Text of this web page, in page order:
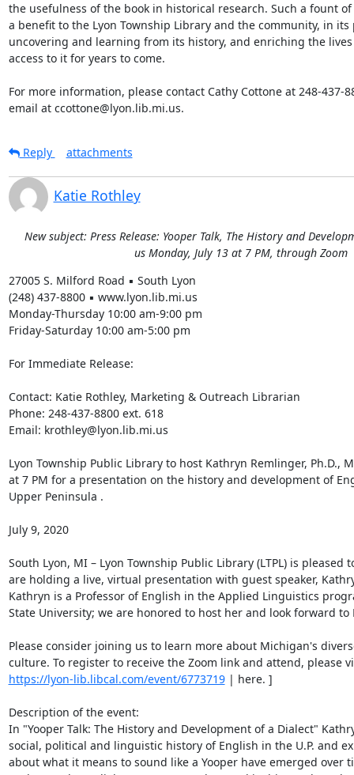
the usefulness of the book in historical research. Such a fount
a benefit to the Lyon Township Library and the community, in
uncovering and learning from its history, and enriching the
access to it for years to come.
For more information, please contact Cathy Cottone at 248-437-
email at ccottone@lyon.lib.mi.us.
Reply attachments
Katie Rothley
New subject: Press Release: Yooper Talk, The History and
us Monday, July 13 at 7 PM, through Zoom
27005 S. Milford Road ▪ South Lyon
(248) 437-8800 ▪ www.lyon.lib.mi.us
Monday-Thursday 10:00 am-9:00 pm
Friday-Saturday 10:00 am-5:00 pm
For Immediate Release:
Contact: Katie Rothley, Marketing & Outreach Librarian
Phone: 248-437-8800 ext. 618
Email: krothley@lyon.lib.mi.us
Lyon Township Public Library to host Kathryn Remlinger, Ph.D.,
at 7 PM for a presentation on the history and development of
Upper Peninsula .
July 9, 2020
South Lyon, MI – Lyon Township Public Library (LTPL) is pleased
are holding a live, virtual presentation with guest speaker,
Kathryn is a Professor of English in the Applied Linguistics
State University; we are honored to host her and look forward
Please consider joining us to learn more about Michigan's
https://lyon-lib.libcal.com/event/6773719 | here. ]
Description of the event:
In "Yooper Talk: The History and Development of a Dialect"
social, political and linguistic history of English in the U.P. and
about what it means to sound like a Yooper have emerged over